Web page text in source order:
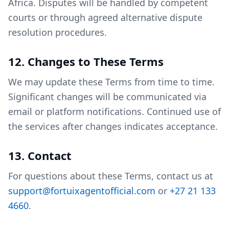
Africa. Disputes will be handled by competent
courts or through agreed alternative dispute
resolution procedures.
12. Changes to These Terms
We may update these Terms from time to time.
Significant changes will be communicated via
email or platform notifications. Continued use of
the services after changes indicates acceptance.
13. Contact
For questions about these Terms, contact us at
support@fortuixagentofficial.com or +27 21 133
4660.